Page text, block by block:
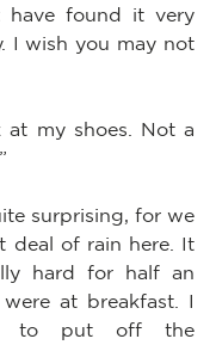
have found it very
I wish you may not
at my shoes. Not a
surprising, for we
deal of rain here. It
hard for half an
at breakfast. I
to put off the